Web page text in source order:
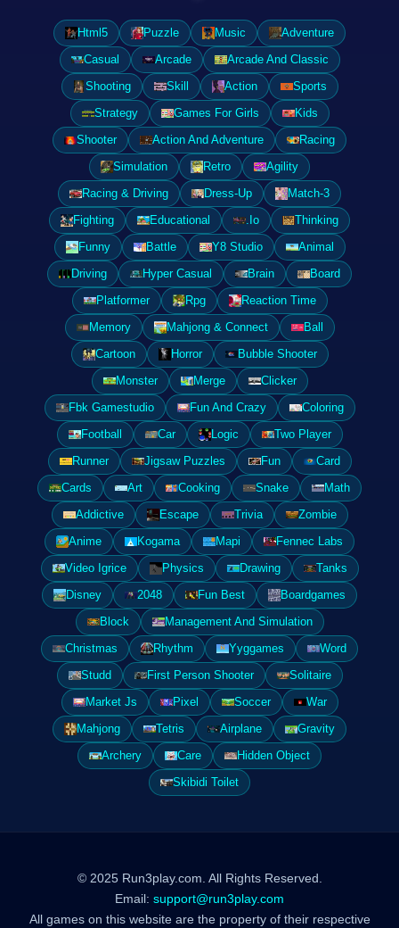
Html5 Puzzle Music
Adventure
Casual
Arcade
Arcade And Classic
Shooting
Skill Action
Sports
Strategy
Games For Girls
Kids
Shooter
Action And Adventure
Racing
Simulation
Retro
Agility
Racing & Driving
Dress-Up
Match-3
Fighting
Educational .Io
Thinking
Funny
Battle Y8 Studio
Animal
Driving
Hyper Casual Brain
Board
Platformer
Rpg
Reaction Time
Memory
Mahjong & Connect
Ball
Cartoon
Horror
Bubble Shooter
Monster
Merge
Clicker
Fbk Gamestudio
Fun And Crazy
Coloring
Football
Car Logic
Two Player
Runner
Jigsaw Puzzles Fun
Card
Cards
Art Cooking Snake
Math
Addictive
Escape Trivia
Zombie
Anime
Kogama Mapi
Fennec Labs
Video Igrice
Physics Drawing
Tanks
Disney
2048 Fun Best
Boardgames
Block
Management And Simulation
Christmas
Rhythm Yyggames
Word
Studd
First Person Shooter
Solitaire
Market Js
Pixel Soccer
War
Mahjong
Tetris Airplane
Gravity
Archery
Care
Hidden Object
Skibidi Toilet
© 2025 Run3play.com. All Rights Reserved.
Email: support@run3play.com
All games on this website are the property of their respective